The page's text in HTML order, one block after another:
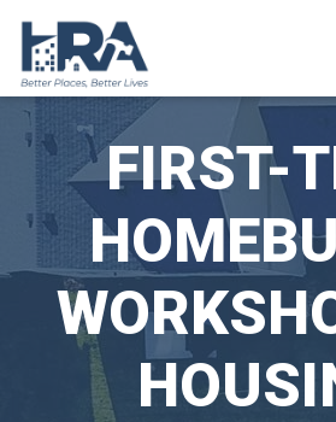
FIRST-